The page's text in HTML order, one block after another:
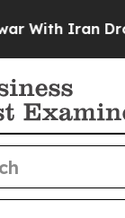
Drove oil